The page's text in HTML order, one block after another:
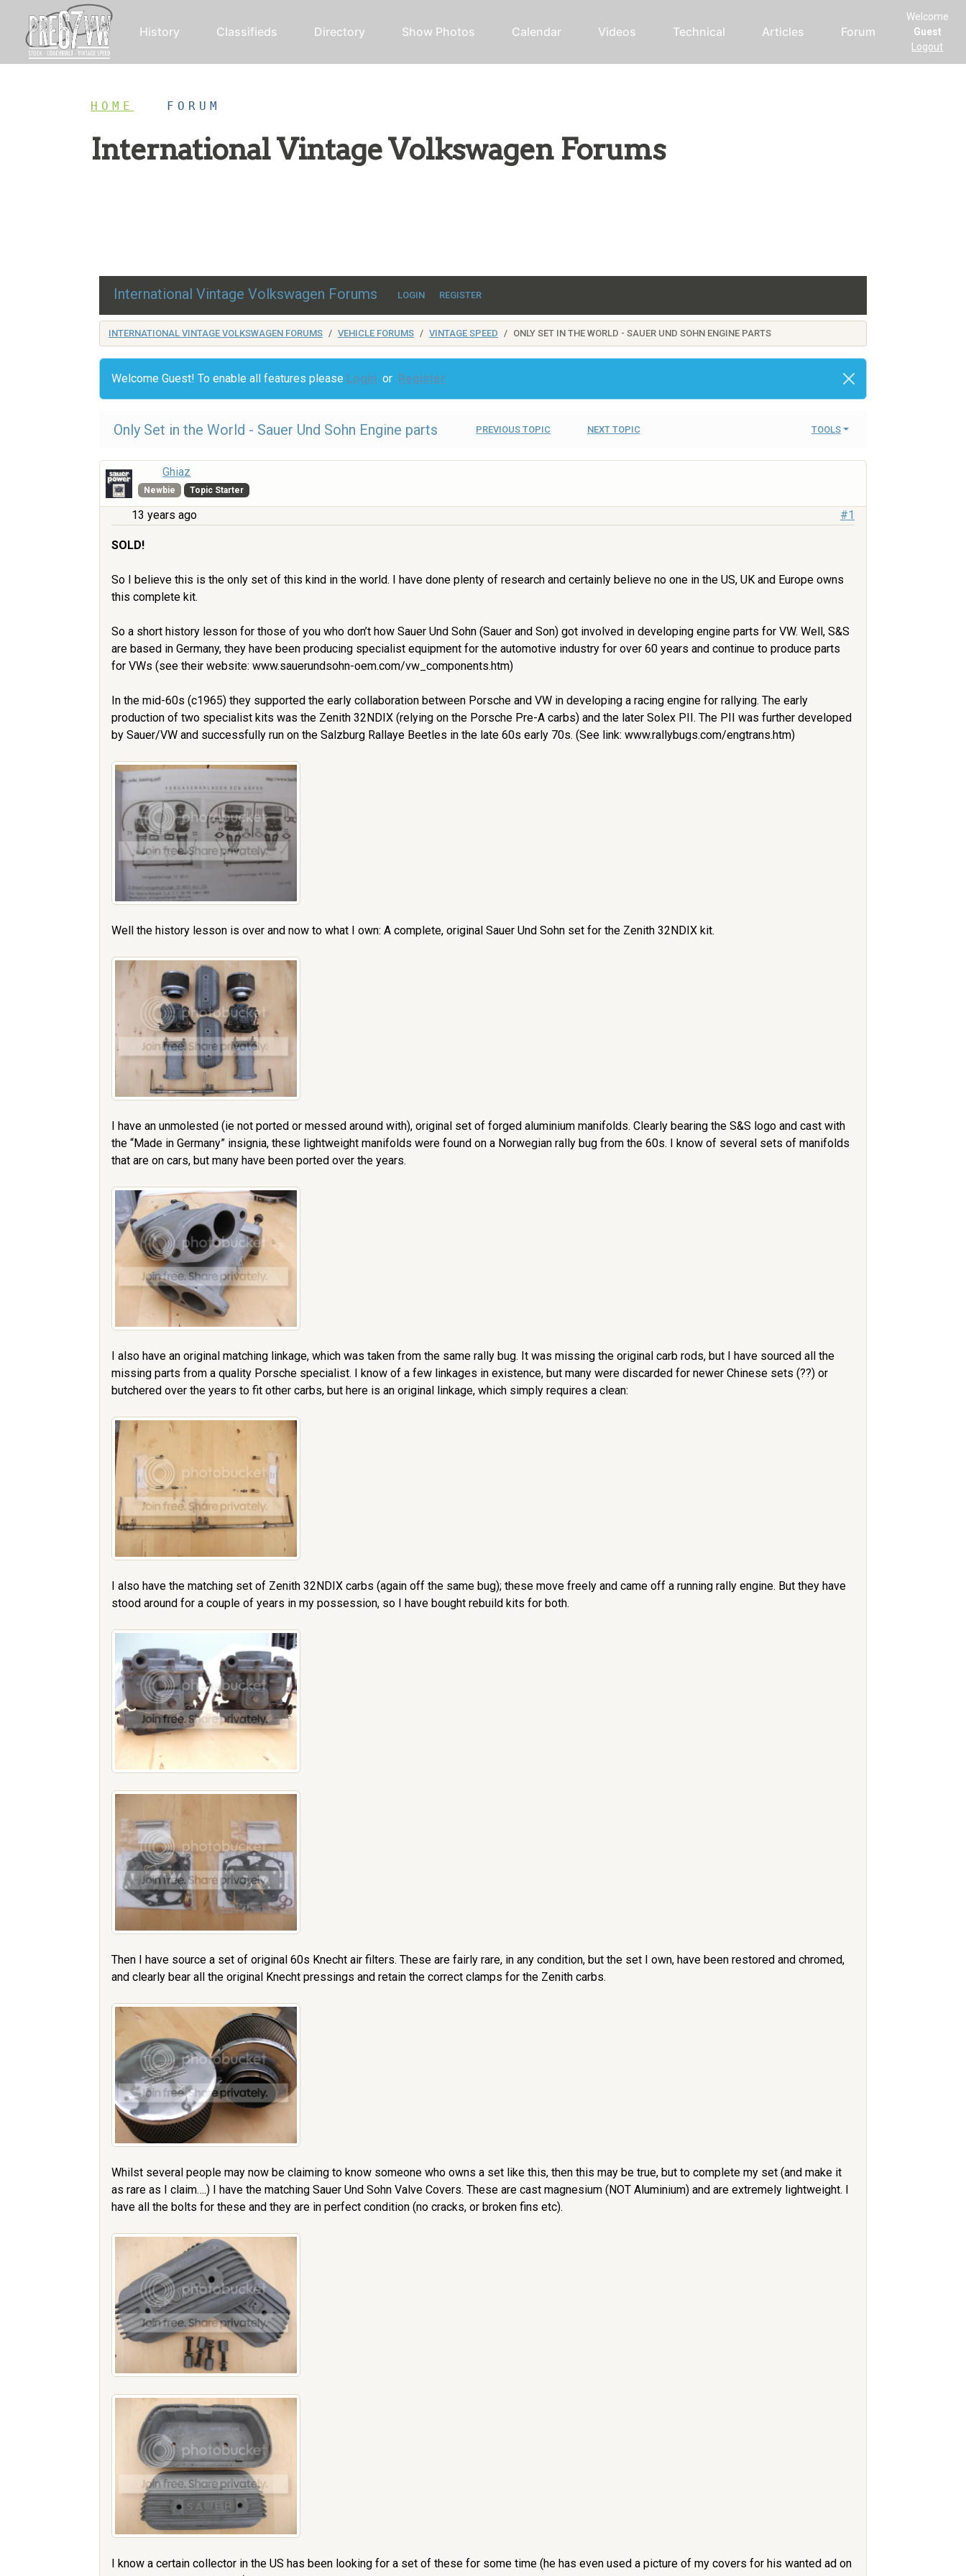
History Classifieds Directory Show Photos Calendar Videos Technical Articles Forum
Welcome
Guest
Logout
HOME FORUM
International Vintage Volkswagen Forums
International Vintage Volkswagen Forums LOGIN REGISTER
INTERNATIONAL VINTAGE VOLKSWAGEN FORUMS VEHICLE FORUMS VINTAGE SPEED ONLY SET IN THE WORLD - SAUER UND SOHN ENGINE PARTS
Welcome Guest! To enable all features please Login or Register
Only Set in the World - Sauer Und Sohn Engine parts PREVIOUS TOPIC NEXT TOPIC TOOLS
Ghiaz
Newbie Topic Starter
13 years ago #1
SOLD!
So I believe this is the only set of this kind in the world. I have done plenty of research and certainly believe no one in the US, UK and Europe owns
this complete kit.
So a short history lesson for those of you who don’t how Sauer Und Sohn (Sauer and Son) got involved in developing engine parts for VW. Well, S&S
are based in Germany, they have been producing specialist equipment for the automotive industry for over 60 years and continue to produce parts
for VWs (see their website: www.sauerundsohn-oem.com/vw_components.htm)
In the mid-60s (c1965) they supported the early collaboration between Porsche and VW in developing a racing engine for rallying. The early
production of two specialist kits was the Zenith 32NDIX (relying on the Porsche Pre-A carbs) and the later Solex PII. The PII was further developed
by Sauer/VW and successfully run on the Salzburg Rallaye Beetles in the late 60s early 70s. (See link: www.rallybugs.com/engtrans.htm)
Well the history lesson is over and now to what I own: A complete, original Sauer Und Sohn set for the Zenith 32NDIX kit.
I have an unmolested (ie not ported or messed around with), original set of forged aluminium manifolds. Clearly bearing the S&S logo and cast with
the “Made in Germany” insignia, these lightweight manifolds were found on a Norwegian rally bug from the 60s. I know of several sets of manifolds
that are on cars, but many have been ported over the years.
I also have an original matching linkage, which was taken from the same rally bug. It was missing the original carb rods, but I have sourced all the
missing parts from a quality Porsche specialist. I know of a few linkages in existence, but many were discarded for newer Chinese sets (??) or
butchered over the years to fit other carbs, but here is an original linkage, which simply requires a clean:
I also have the matching set of Zenith 32NDIX carbs (again off the same bug); these move freely and came off a running rally engine. But they have
stood around for a couple of years in my possession, so I have bought rebuild kits for both.
Then I have source a set of original 60s Knecht air filters. These are fairly rare, in any condition, but the set I own, have been restored and chromed,
and clearly bear all the original Knecht pressings and retain the correct clamps for the Zenith carbs.
Whilst several people may now be claiming to know someone who owns a set like this, then this may be true, but to complete my set (and make it
as rare as I claim….) I have the matching Sauer Und Sohn Valve Covers. These are cast magnesium (NOT Aluminium) and are extremely lightweight. I
have all the bolts for these and they are in perfect condition (no cracks, or broken fins etc).
I know a certain collector in the US has been looking for a set of these for some time (he has even used a picture of my covers for his wanted ad on